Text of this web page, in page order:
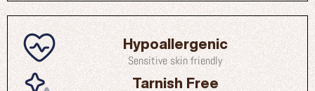
Hypoallergenic
Sensitive skin friendly
Tarnish Free